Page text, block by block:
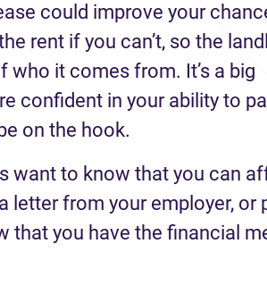
could improve your
rent if you can’t, so the
it comes from. It’s a big
confident in your ability to
on the hook.
want to know that you can
letter from your employer, or
that you have the financial